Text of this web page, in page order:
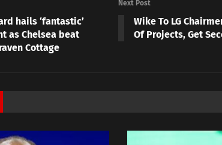
hails ‘fantastic’
as Chelsea beat
Cottage
Next Post
Wike To LG
Of Projects, Get